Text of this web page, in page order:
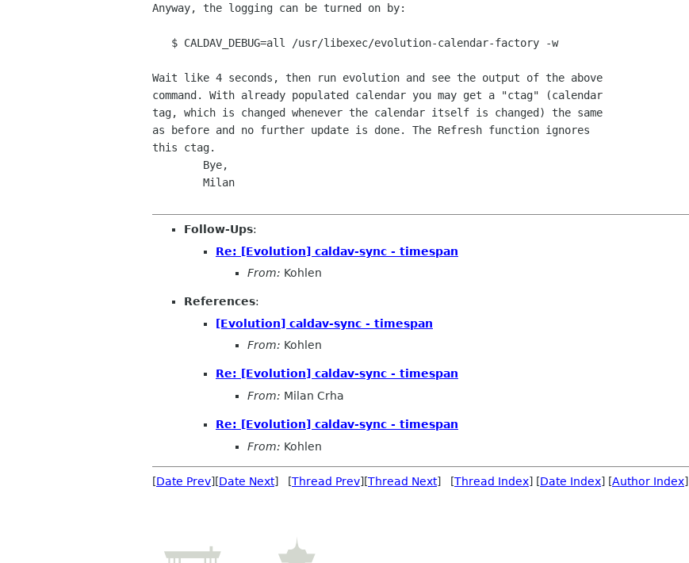
Anyway, the logging can be turned on by:
Wait like 4 seconds, then run evolution and see the output of the above
command. With already populated calendar you may get a "ctag" (calendar
tag, which is changed whenever the calendar itself is changed) the same
as before and no further update is done. The Refresh function ignores
this ctag.
Follow-Ups:
Re: [Evolution] caldav-sync - timespan
From: Kohlen
References:
[Evolution] caldav-sync - timespan
From: Kohlen
Re: [Evolution] caldav-sync - timespan
From: Milan Crha
Re: [Evolution] caldav-sync - timespan
From: Kohlen
[Date Prev][Date Next] [Thread Prev][Thread Next] [Thread Index] [Date Index] [Author Index]